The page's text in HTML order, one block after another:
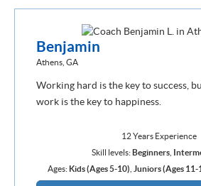
Benjamin
Athens, GA
Working hard is the key to success,
work is the key to happiness.
12 Years Experience
Skill levels: Beginners
Ages: Kids (Ages 5-10) Juniors (Ages 11-